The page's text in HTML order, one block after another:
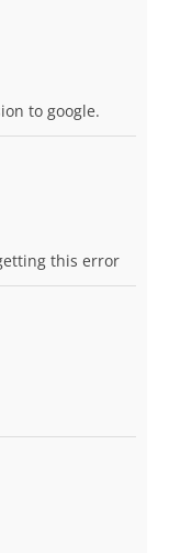
to google.
this error